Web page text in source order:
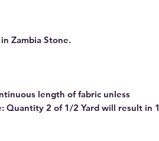
Zambia Stone.
length of fabric unless
Quantity 2 of 1/2 Yard will result in 1